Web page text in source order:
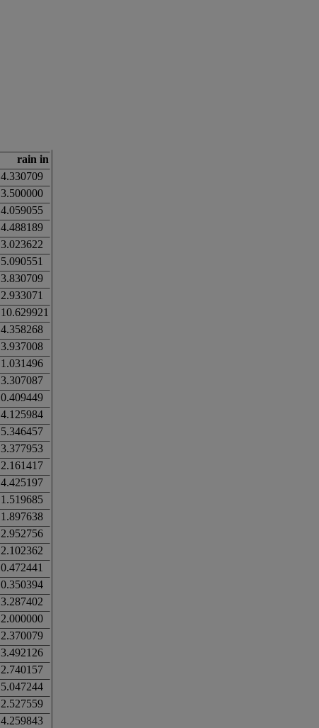
rain in
4.330709
3.500000
4.059055
4.488189
3.023622
5.090551
3.830709
2.933071
10.629921
4.358268
3.937008
1.031496
3.307087
0.409449
4.125984
5.346457
3.377953
2.161417
4.425197
1.519685
1.897638
2.952756
2.102362
0.472441
0.350394
3.287402
2.000000
2.370079
3.492126
2.740157
5.047244
2.527559
4.259843